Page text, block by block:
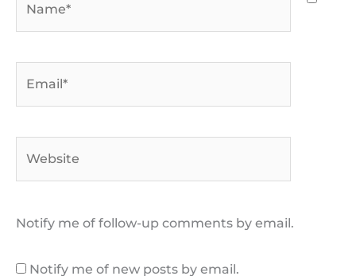
Notify me of follow-up comments by email.
Notify me of new posts by email.